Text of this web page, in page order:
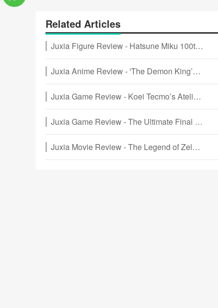
Related Articles
Juxia Figure Review - Hatsune Miku 100th Adventure Ver Preorder Now!
Juxia Anime Review - 'The Demon King’s Daughter Is Too Kind!!' Anime Upcoming Adaptation!
Juxia Game Review - Koei Tecmo’s Atelier Ryza ASMR Hits DLsite!
Juxia Game Review - The Ultimate Final Fantasy VII Remake Intergrade Switch 2 & Xbox Breakdown
Juxia Movie Review - The Legend of Zelda Live-Action Movie Coming Soon!